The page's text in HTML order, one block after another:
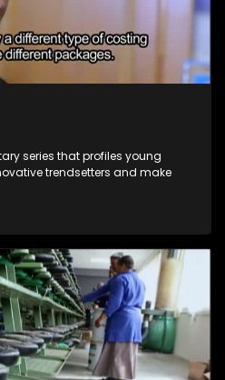
series that profiles young
trendsetters and make